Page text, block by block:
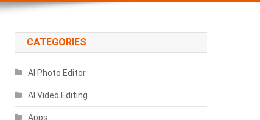
CATEGORIES
AI Photo Editor
AI Video Editing
Apps